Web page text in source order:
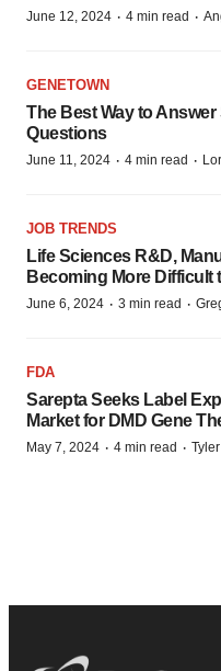
June 12, 2024 · 4 min read ·
GENETOWN
The Best Way to Answer
Questions
June 11, 2024 · 4 min read ·
JOB TRENDS
Life Sciences R&D,
Becoming More Difficult
June 6, 2024 · 3 min read ·
FDA
Sarepta Seeks Label
Market for DMD Gene
May 7, 2024 · 4 min read ·